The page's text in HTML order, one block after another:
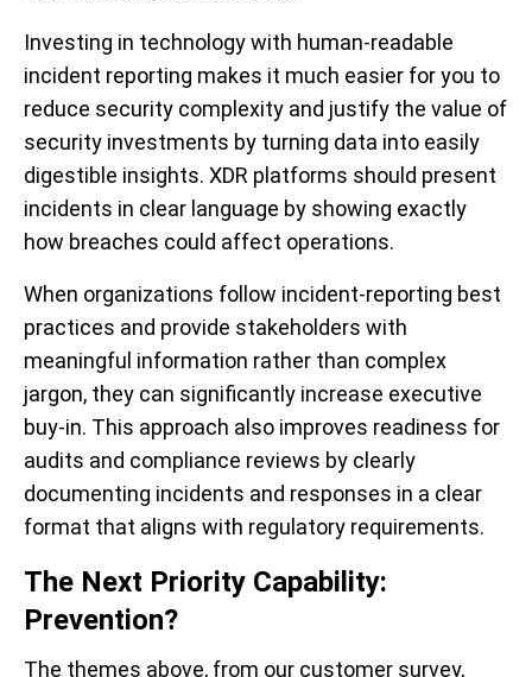
Investing in technology with human-readable
incident reporting makes it much easier for you to
reduce security complexity and justify the value of
security investments by turning data into easily
digestible insights. XDR platforms should present
incidents in clear language by showing exactly
how breaches could affect operations.
When organizations follow incident-reporting best
practices and provide stakeholders with
meaningful information rather than complex
jargon, they can significantly increase executive
buy-in. This approach also improves readiness for
audits and compliance reviews by clearly
documenting incidents and responses in a clear
format that aligns with regulatory requirements.
The Next Priority Capability:
Prevention?
The themes above, from our customer survey,